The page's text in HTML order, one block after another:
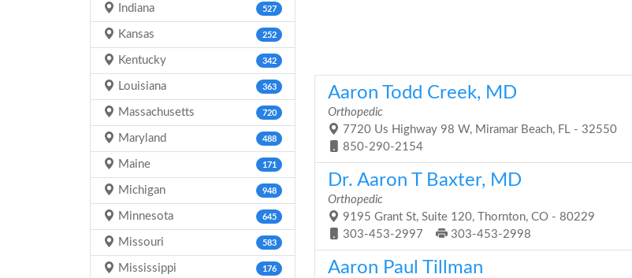
Indiana 527
Kansas 252
Kentucky 342
Louisiana 363
Massachusetts 720
Maryland 488
Maine 171
Michigan 948
Minnesota 645
Missouri 583
Mississippi 176
Aaron Todd Creek, MD
Orthopedic
7720 Us Highway 98 W, Miramar Beach, FL - 32550
850-290-2154
Dr. Aaron T Baxter, MD
Orthopedic
9195 Grant St, Suite 120, Thornton, CO - 80229
303-453-2997
303-453-2998
Aaron Paul Tillman